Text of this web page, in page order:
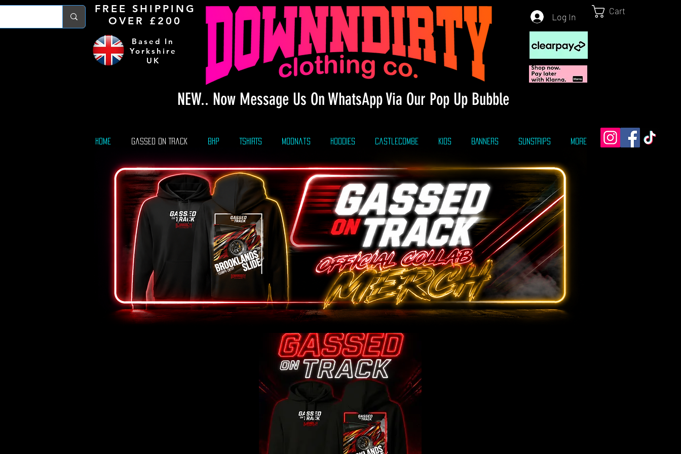
FREE S HIPPING
OVER £200
Based In
Yorkshire
UK
Log In
Cart
NEW.. Now Message Us On WhatsApp Via Our Pop Up Bubble
Home Gassed On Track BHP TSHIRTS modnats HOODIES CastleCombe KIDS BANNERS SUNSTRIPS More